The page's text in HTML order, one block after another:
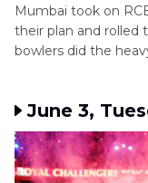
Mumbai took on
their plan and rolled
bowlers did the
June 3,